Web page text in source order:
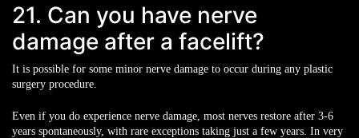
21. Can you have nerve
damage after a facelift?
It is possible for some minor nerve damage to occur during any plastic
surgery procedure.
Even if you do experience nerve damage, most nerves restore after 3-6
years spontaneously, with rare exceptions taking just a few years. In very